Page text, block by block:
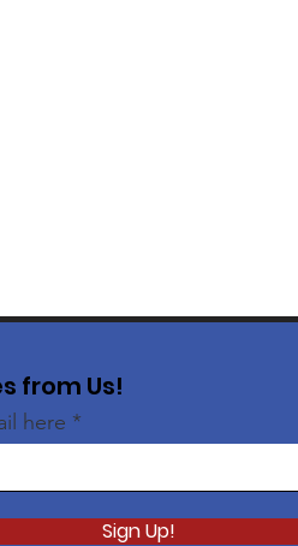
from Us!
here
Sign Up!